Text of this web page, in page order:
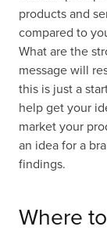
products and
compared to
What are the
message will
this is just a
help get your
market your
an idea for a
findings.
Where